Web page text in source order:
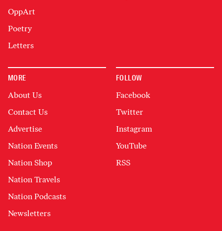
OppArt
Poetry
Letters
MORE
About Us
Contact Us
Advertise
Nation Events
Nation Shop
Nation Travels
Nation Podcasts
Newsletters
FOLLOW
Facebook
Twitter
Instagram
YouTube
RSS